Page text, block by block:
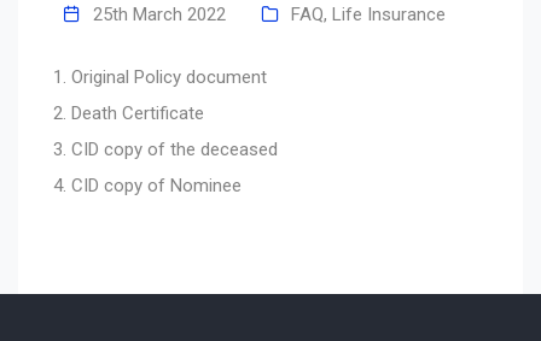
25th March 2022 FAQ, Life Insurance
Original Policy document
Death Certificate
CID copy of the deceased
CID copy of Nominee